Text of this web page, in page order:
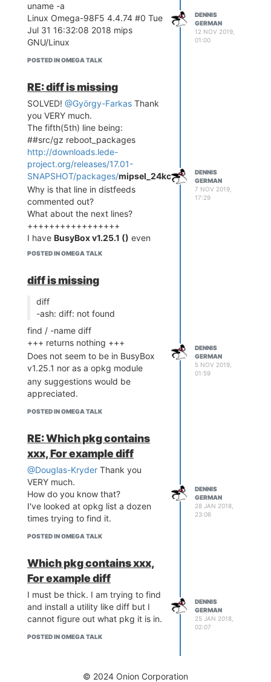
uname -a
Linux Omega-98F5 4.4.74 #0 Tue
Jul 31 16:32:08 2018 mips
GNU/Linux
POSTED IN OMEGA TALK
DENNIS
GERMAN
12 NOV 2019,
01:00
RE: diff is missing
SOLVED! @György-Farkas Thank
you VERY much.
The fifth(5th) line being:
##src/gz reboot_packages
http://downloads.lede-
project.org/releases/17.01-
SNAPSHOT/packages/mipsel_24kc/packages
Why is that line in distfeeds
commented out?
What about the next lines?
+++++++++++++++++
I have BusyBox v1.25.1 () even
though I tried to get most recent
with 1.31.9?
What did I do wrong?
POSTED IN OMEGA TALK
DENNIS
GERMAN
7 NOV 2019,
17:29
diff is missing
diff
-ash: diff: not found
find / -name diff
+++ returns nothing +++
Does not seem to be in BusyBox
v1.25.1 nor as a opkg module
any suggestions would be
appreciated.
POSTED IN OMEGA TALK
DENNIS
GERMAN
5 NOV 2019,
01:59
RE: Which pkg contains
xxx, For example diff
@Douglas-Kryder Thank you
VERY much.
How do you know that?
I've looked at opkg list a dozen
times trying to find it.
POSTED IN OMEGA TALK
DENNIS
GERMAN
28 JAN 2018,
23:06
Which pkg contains xxx,
For example diff
I must be thick. I am trying to find
and install a utility like diff but I
cannot figure out what pkg it is in.
POSTED IN OMEGA TALK
DENNIS
GERMAN
25 JAN 2018,
02:07
© 2024 Onion Corporation